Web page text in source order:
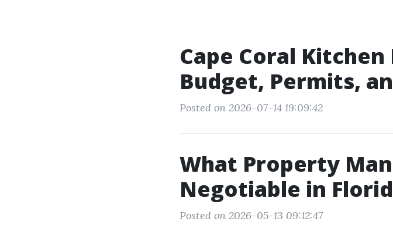
Cape Coral Kitchen
Budget, Permits,
Posted on 2026-07-14 19:09:42
What Property
Negotiable in
Posted on 2026-05-13 09:12:47